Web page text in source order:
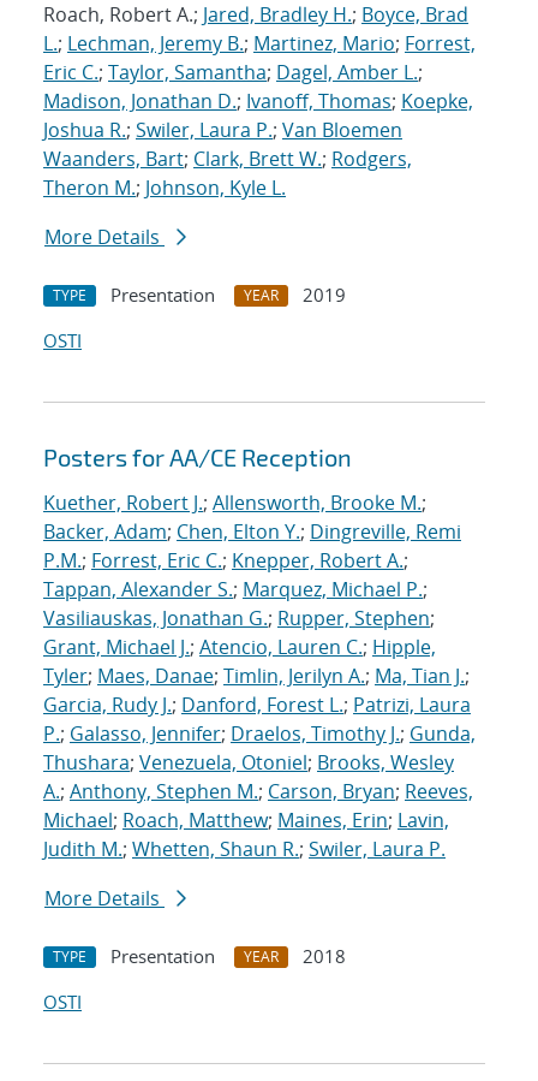
Roach, Robert A.; Jared, Bradley H.; Boyce, Brad
L.; Lechman, Jeremy B.; Martinez, Mario; Forrest,
Eric C.; Taylor, Samantha; Dagel, Amber L.;
Madison, Jonathan D.; Ivanoff, Thomas; Koepke,
Joshua R.; Swiler, Laura P.; Van Bloemen
Waanders, Bart; Clark, Brett W.; Rodgers,
Theron M.; Johnson, Kyle L.
More Details
TYPE Presentation YEAR
2019
OSTI
Posters for AA/CE Reception
Kuether, Robert J.; Allensworth, Brooke M.;
Backer, Adam; Chen, Elton Y.; Dingreville, Remi
P.M.; Forrest, Eric C.; Knepper, Robert A.;
Tappan, Alexander S.; Marquez, Michael P.;
Vasiliauskas, Jonathan G.; Rupper, Stephen;
Grant, Michael J.; Atencio, Lauren C.; Hipple,
Tyler; Maes, Danae; Timlin, Jerilyn A.; Ma, Tian J.;
Garcia, Rudy J.; Danford, Forest L.; Patrizi, Laura
P.; Galasso, Jennifer; Draelos, Timothy J.; Gunda,
Thushara; Venezuela, Otoniel; Brooks, Wesley
A.; Anthony, Stephen M.; Carson, Bryan; Reeves,
Michael; Roach, Matthew; Maines, Erin; Lavin,
Judith M.; Whetten, Shaun R.; Swiler, Laura P.
More Details
TYPE Presentation YEAR
2018
OSTI